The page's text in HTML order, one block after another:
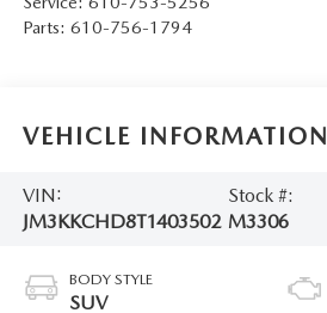
Parts: 610-756-1794
VEHICLE INFORMATION
VIN:
JM3KKCHD8T1403502
Stock #:
M3306
BODY STYLE
SUV